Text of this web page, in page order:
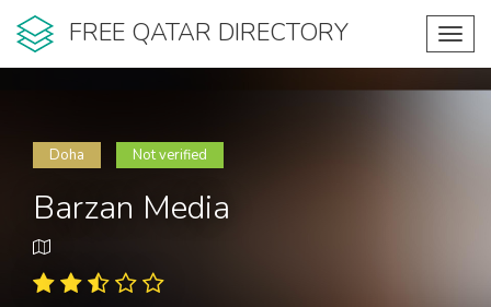
FREE QATAR DIRECTORY
Doha Not verified
Barzan Media